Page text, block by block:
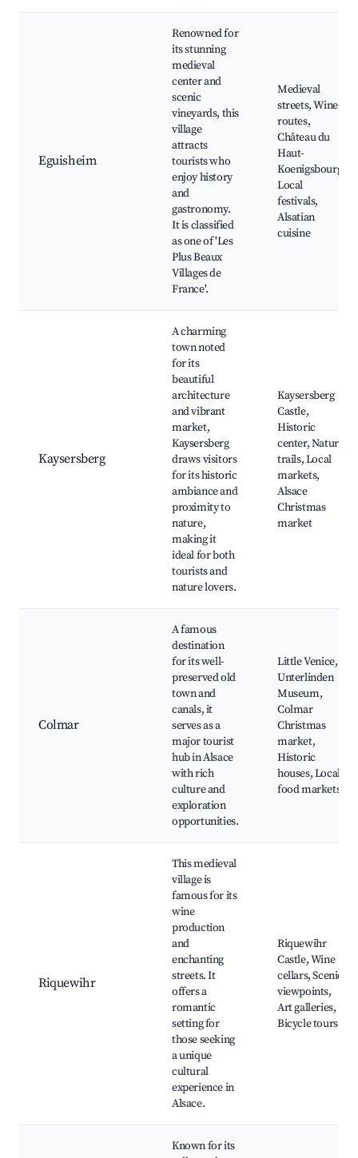
Eguisheim
Renowned for
its stunning
medieval
center and
scenic
vineyards, this
village
attracts
tourists who
enjoy history
and
gastronomy.
It is classified
as one of 'Les
Plus Beaux
Villages de
France'.
Medieval
streets, Wine
routes,
Château du
Haut-
Koenigsbourg,
Local
festivals,
Alsatian
cuisine
Kaysersberg
A charming
town noted
for its
beautiful
architecture
and vibrant
market,
Kaysersberg
draws visitors
for its historic
ambiance and
proximity to
nature,
making it
ideal for both
tourists and
nature lovers.
Kaysersberg
Castle,
Historic
center, Nature
trails, Local
markets,
Alsace
Christmas
market
Colmar
A famous
destination
for its well-
preserved old
town and
canals, it
serves as a
major tourist
hub in Alsace
with rich
culture and
exploration
opportunities.
Little Venice,
Unterlinden
Museum,
Colmar
Christmas
market,
Historic
houses, Local
food markets
Riquewihr
This medieval
village is
famous for its
wine
production
and
enchanting
streets. It
offers a
romantic
setting for
those seeking
a unique
cultural
experience in
Alsace.
Riquewihr
Castle, Wine
cellars, Scenic
viewpoints,
Art galleries,
Bicycle tours
Known for its